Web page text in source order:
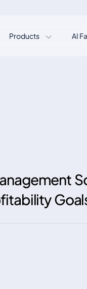
Products AI